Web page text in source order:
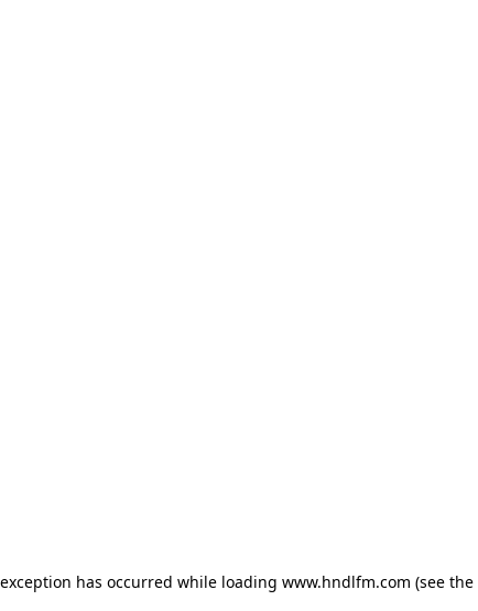
has occurred while loading www.hndlfm.com (see the